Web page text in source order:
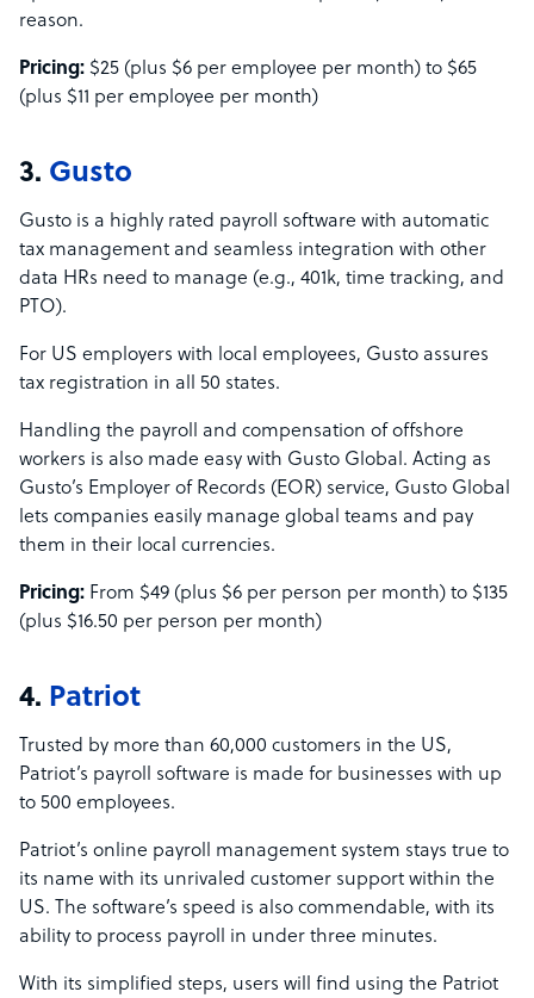
reason.
Pricing: $25 (plus $6 per employee per month) to $65
(plus $11 per employee per month)
3. Gusto
Gusto is a highly rated payroll software with automatic
tax management and seamless integration with other
data HRs need to manage (e.g., 401k, time tracking, and
PTO).
For US employers with local employees, Gusto assures
tax registration in all 50 states.
Handling the payroll and compensation of offshore
workers is also made easy with Gusto Global. Acting as
Gusto’s Employer of Records (EOR) service, Gusto Global
lets companies easily manage global teams and pay
them in their local currencies.
Pricing: From $49 (plus $6 per person per month) to $135
(plus $16.50 per person per month)
4. Patriot
Trusted by more than 60,000 customers in the US,
Patriot’s payroll software is made for businesses with up
to 500 employees.
Patriot’s online payroll management system stays true to
its name with its unrivaled customer support within the
US. The software’s speed is also commendable, with its
ability to process payroll in under three minutes.
With its simplified steps, users will find using the Patriot